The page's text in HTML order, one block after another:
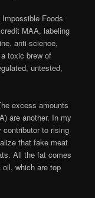
Foods
MAA, labeling
anti-science,
toxic brew of
untested,
excess amounts
are another. In my
to rising
that fake meat
All the fat comes
which are top